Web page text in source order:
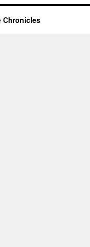
Chronicles